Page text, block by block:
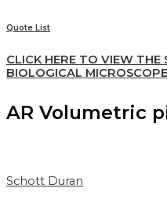
Quote List
CLICK HERE TO VIEW THE
BIOLOGICAL
AR Volumetric
Schott Duran